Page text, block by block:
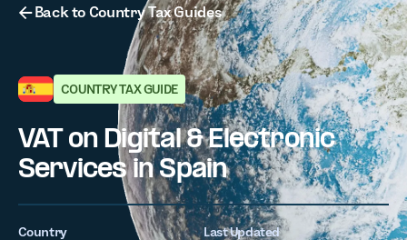
Button Text
Back to Country Tax Guides
COUNTRY TAX GUIDE
VAT on Digital & Electronic
Services in Spain
Country
Last Updated